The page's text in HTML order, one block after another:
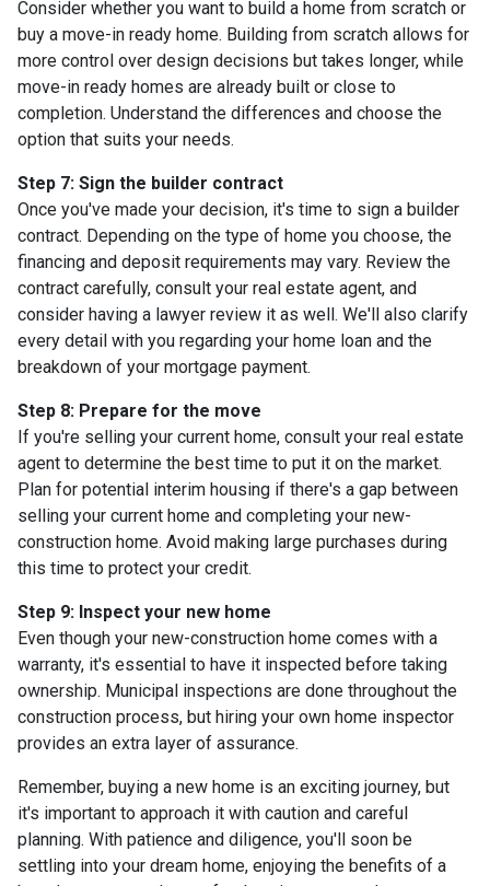
Consider whether you want to build a home from scratch or
buy a move-in ready home. Building from scratch allows for
more control over design decisions but takes longer, while
move-in ready homes are already built or close to
completion. Understand the differences and choose the
option that suits your needs.
Step 7: Sign the builder contract
Once you've made your decision, it's time to sign a builder
contract. Depending on the type of home you choose, the
financing and deposit requirements may vary. Review the
contract carefully, consult your real estate agent, and
consider having a lawyer review it as well. We'll also clarify
every detail with you regarding your home loan and the
breakdown of your mortgage payment.
Step 8: Prepare for the move
If you're selling your current home, consult your real estate
agent to determine the best time to put it on the market.
Plan for potential interim housing if there's a gap between
selling your current home and completing your new-
construction home. Avoid making large purchases during
this time to protect your credit.
Step 9: Inspect your new home
Even though your new-construction home comes with a
warranty, it's essential to have it inspected before taking
ownership. Municipal inspections are done throughout the
construction process, but hiring your own home inspector
provides an extra layer of assurance.
Remember, buying a new home is an exciting journey, but
it's important to approach it with caution and careful
planning. With patience and diligence, you'll soon be
settling into your dream home, enjoying the benefits of a